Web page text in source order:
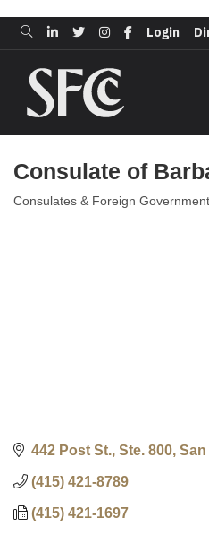
Login
Consulate of
Consulates & Foreign
442 Post St., Ste. 800
(415) 421-8789
(415) 421-1697